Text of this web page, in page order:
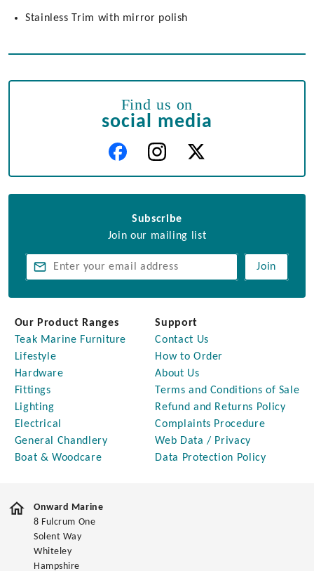
Stainless Trim with mirror polish
Find us on
social media
Subscribe
Join our mailing list
Join
Our Product Ranges
Teak Marine Furniture
Lifestyle
Hardware
Fittings
Lighting
Electrical
General Chandlery
Boat & Woodcare
Support
Contact Us
How to Order
About Us
Terms and Conditions of Sale
Refund and Returns Policy
Complaints Procedure
Web Data / Privacy
Data Protection Policy
Onward Marine
8 Fulcrum One
Solent Way
Whiteley
Hampshire